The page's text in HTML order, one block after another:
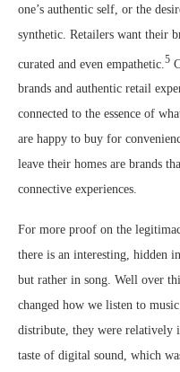
one’s authentic self, or the
synthetic. Retailers want their
curated and even empathetic. 5
brands and authentic retail
connected to the essence of
are happy to buy for
leave their homes are brands
connective experiences.
For more proof on the
there is an interesting, hidden
but rather in song. Well over
changed how we listen to
distribute, they were relatively
taste of digital sound, which